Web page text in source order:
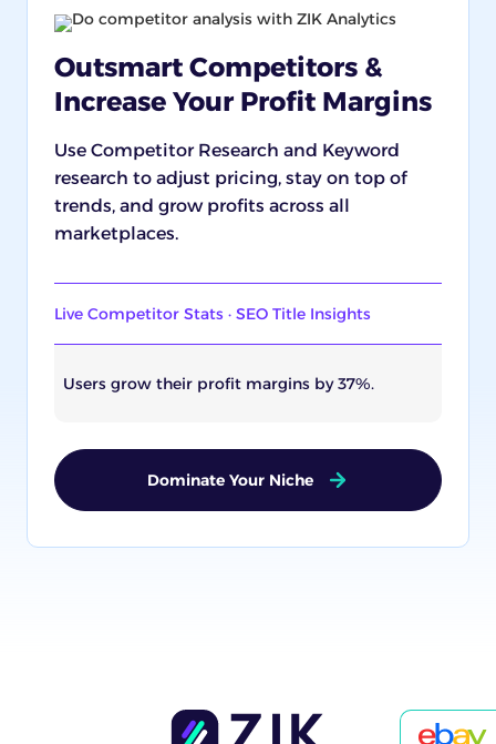
Outsmart Competitors &
Increase Your Profit Margins
Use Competitor Research and Keyword
research to adjust pricing, stay on top of
trends, and grow profits across all
marketplaces.
Live Competitor Stats · SEO Title Insights
Users grow their profit margins by 37%.
Dominate Your Niche